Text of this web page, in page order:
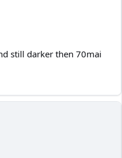
still darker then 70mai